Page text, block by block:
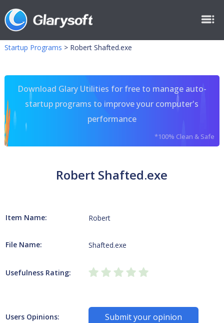
Startup Programs > Robert Shafted.exe
Download Glary Utilities for free to manage auto-
startup programs to improve your computer's
performance
*100% Clean & Safe
Robert Shafted.exe
Item Name: Robert
File Name: Shafted.exe
Usefulness Rating:
Users Opinions: Submit your opinion